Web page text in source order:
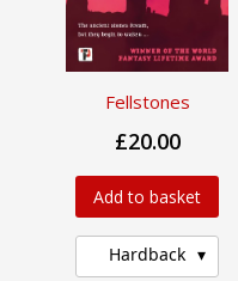
Fellstones
£20.00
Add to basket
Hardback